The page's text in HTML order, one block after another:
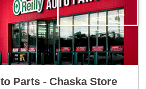
Parts - Chaska Store